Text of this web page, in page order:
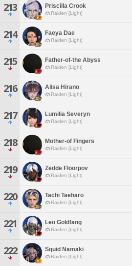
213 Priscilla Crook
Raiden [Light]
214 Faeya Dae
Raiden [Light]
215 Father-of-the Abyss
Raiden [Light]
216 Alisa Hirano
Raiden [Light]
217 Lumilia Severyn
Raiden [Light]
218 Mother-of Fingers
Raiden [Light]
219 Zedde Floorpov
Raiden [Light]
220 Tachi Taeharo
Raiden [Light]
221 Leo Goldfang
Raiden [Light]
222 Squid Namaki
Raiden [Light]